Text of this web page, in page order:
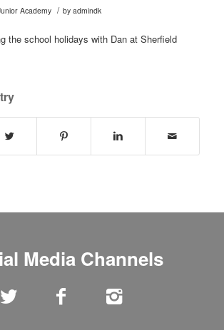
Academy / by admindk
the school holidays with Dan at Sherfield
Media Channels